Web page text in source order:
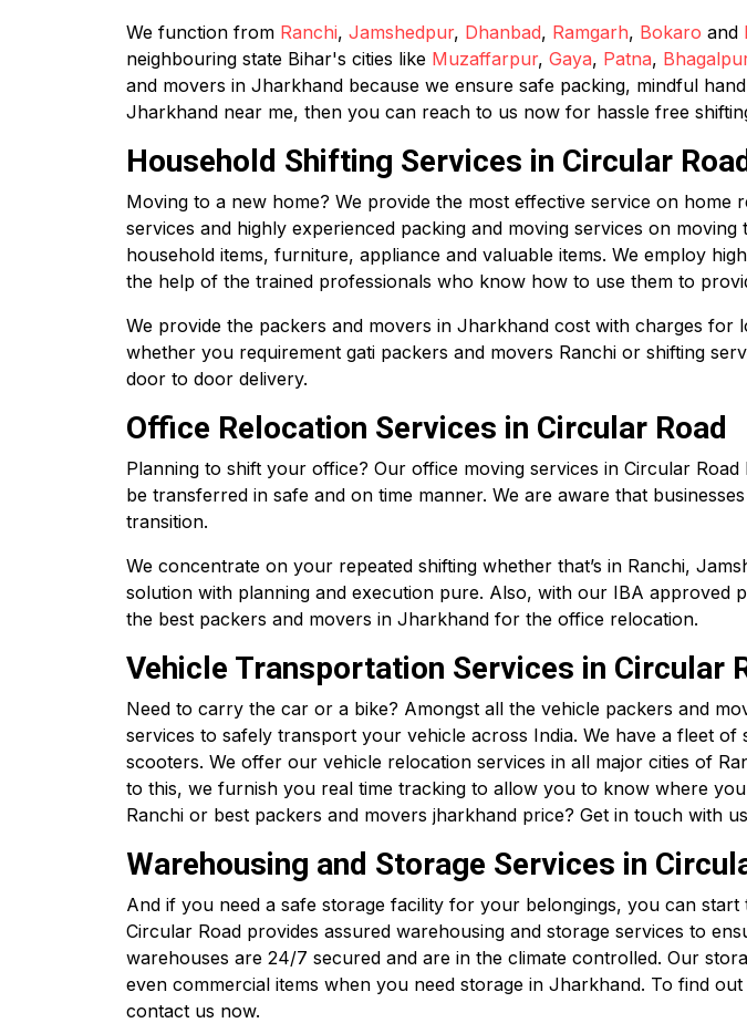
We function from Ranchi, Jamshedpur, Dhanbad, Ramgarh, Bokaro and
neighbouring state Bihar's cities like Muzaffarpur, Gaya, Patna,
and movers in Jharkhand because we ensure safe packing, mindful
Jharkhand near me, then you can reach to us now for hassle free
Household Shifting Services in Circular
Moving to a new home? We provide the most effective service on
services and highly experienced packing and moving services on
household items, furniture, appliance and valuable items. We employ
the help of the trained professionals who know how to use them to
We provide the packers and movers in Jharkhand cost with charges for
whether you requirement gati packers and movers Ranchi or shifting
door to door delivery.
Office Relocation Services in Circular Road
Planning to shift your office? Our office moving services in Circular
be transferred in safe and on time manner. We are aware that
transition.
We concentrate on your repeated shifting whether that’s in Ranchi,
solution with planning and execution pure. Also, with our IBA approved
the best packers and movers in Jharkhand for the office relocation.
Vehicle Transportation Services in Circular
Need to carry the car or a bike? Amongst all the vehicle packers and
services to safely transport your vehicle across India. We have a fleet
scooters. We offer our vehicle relocation services in all major cities of
to this, we furnish you real time tracking to allow you to know where
Ranchi or best packers and movers jharkhand price? Get in touch with
Warehousing and Storage Services in
And if you need a safe storage facility for your belongings, you can
Circular Road provides assured warehousing and storage services to
warehouses are 24/7 secured and are in the climate controlled. Our
even commercial items when you need storage in Jharkhand. To find
contact us now.